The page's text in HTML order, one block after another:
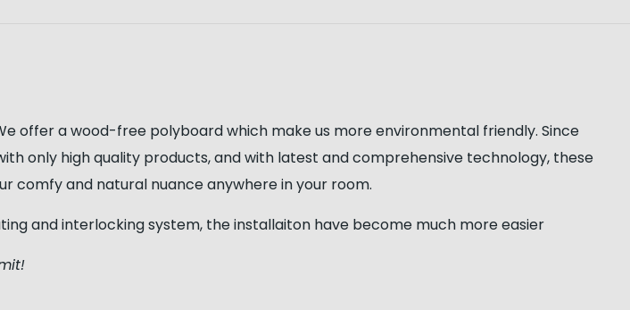
offer a wood-free polyboard which make us more environmental friendly. Since
only high quality products, and with latest and comprehensive technology, these
comfy and natural nuance anywhere in your room.
and interlocking system, the installaiton have become much more easier